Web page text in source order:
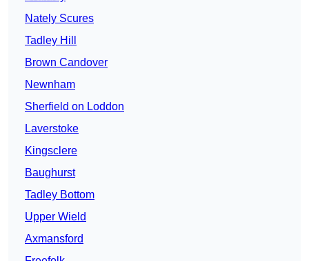
Nately Scures
Tadley Hill
Brown Candover
Newnham
Sherfield on Loddon
Laverstoke
Kingsclere
Baughurst
Tadley Bottom
Upper Wield
Axmansford